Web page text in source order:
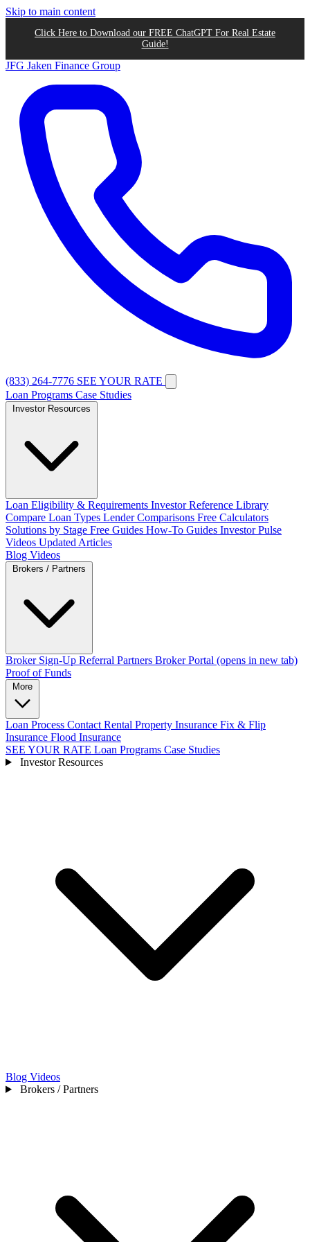
Skip to main content
Click Here to Download our FREE ChatGPT For Real Estate
Guide!
JFG Jaken Finance Group
(833) 264-7776 SEE YOUR RATE
Loan Programs Case Studies
Loan Eligibility & Requirements Investor Reference Library
Compare Loan Types Lender Comparisons Free Calculators
Solutions by Stage Free Guides How-To Guides Investor Pulse
Videos Updated Articles
Blog Videos
Broker Sign-Up Referral Partners Broker Portal (opens in new tab)
Proof of Funds
Loan Process Contact Rental Property Insurance Fix & Flip
Insurance Flood Insurance
SEE YOUR RATE Loan Programs Case Studies
Investor Resources
Blog Videos
Brokers / Partners